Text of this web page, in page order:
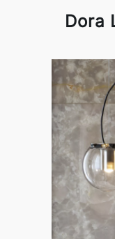
Dora